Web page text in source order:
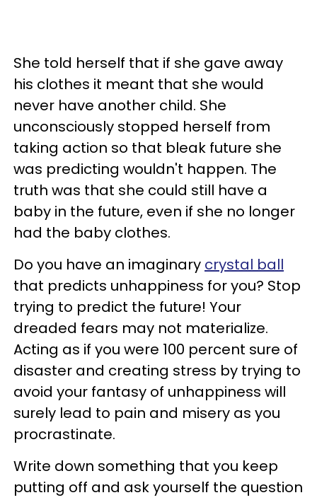
She told herself that if she gave away
his clothes it meant that she would
never have another child. She
unconsciously stopped herself from
taking action so that bleak future she
was predicting wouldn't happen. The
truth was that she could still have a
baby in the future, even if she no longer
had the baby clothes.
Do you have an imaginary crystal ball
that predicts unhappiness for you? Stop
trying to predict the future! Your
dreaded fears may not materialize.
Acting as if you were 100 percent sure of
disaster and creating stress by trying to
avoid your fantasy of unhappiness will
surely lead to pain and misery as you
procrastinate.
Write down something that you keep
putting off and ask yourself the question